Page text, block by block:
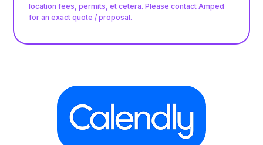
location fees, permits, et cetera. Please contact Amped
for an exact quote / proposal.